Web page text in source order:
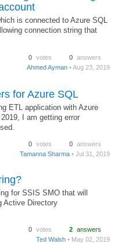
is connected to Azure SQL
connection string that
0 votes 0 answers
Ahmed Ayman • Aug 23, 2019
for Azure SQL
ETL application with Azure
I am getting error
0 votes 0 answers
Tamanna Sharma • Jul 31, 2019
for SSIS SMO that will
Active Directory
0 votes 2 answers
Ted Walsh • May 02, 2019